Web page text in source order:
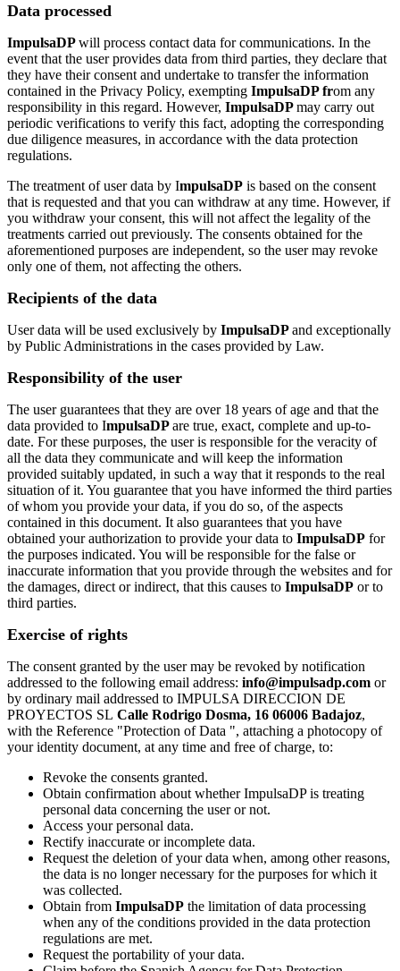
Data processed
ImpulsaDPwill process contact data for communications. In the
event that the user provides data from third parties, they declare that
they have their consent and undertake to transfer the information
contained in the Privacy Policy, exempting ImpulsaDP from any
responsibility in this regard. However, ImpulsaDPmay carry out
periodic verifications to verify this fact, adopting the corresponding
due diligence measures, in accordance with the data protection
regulations.
The treatment of user data by ImpulsaDP is based on the consent
that is requested and that you can withdraw at any time. However, if
you withdraw your consent, this will not affect the legality of the
treatments carried out previously. The consents obtained for the
aforementioned purposes are independent, so the user may revoke
only one of them, not affecting the others.
Recipients of the data
User data will be used exclusively by ImpulsaDPand exceptionally
by Public Administrations in the cases provided by Law.
Responsibility of the user
The user guarantees that they are over 18 years of age and that the
data provided to ImpulsaDPare true, exact, complete and up-to-
date. For these purposes, the user is responsible for the veracity of
all the data they communicate and will keep the information
provided suitably updated, in such a way that it responds to the real
situation of it. You guarantee that you have informed the third parties
of whom you provide your data, if you do so, of the aspects
contained in this document. It also guarantees that you have
obtained your authorization to provide your data to ImpulsaDP for
the purposes indicated. You will be responsible for the false or
inaccurate information that you provide through the websites and for
the damages, direct or indirect, that this causes to ImpulsaDP or to
third parties.
Exercise of rights
The consent granted by the user may be revoked by notification
addressed to the following email address: info@impulsadp.com or
by ordinary mail addressed to IMPULSA DIRECCION DE
PROYECTOS SL Calle Rodrigo Dosma, 16 06006 Badajoz,
with the Reference "Protection of Data ", attaching a photocopy of
your identity document, at any time and free of charge, to:
Revoke the consents granted.
Obtain confirmation about whether ImpulsaDP is treating
personal data concerning the user or not.
Access your personal data.
Rectify inaccurate or incomplete data.
Request the deletion of your data when, among other reasons,
the data is no longer necessary for the purposes for which it
was collected.
Obtain from ImpulsaDP the limitation of data processing
when any of the conditions provided in the data protection
regulations are met.
Request the portability of your data.